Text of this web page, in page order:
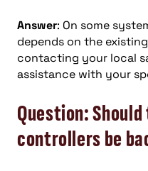
Answer: On some
depends on the
contacting your local
assistance with your
Question:
controllers be